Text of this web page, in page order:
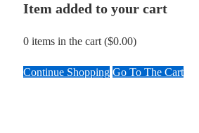
Item added to your cart
0 items in the cart ($0.00)
Continue Shopping Go To The Cart